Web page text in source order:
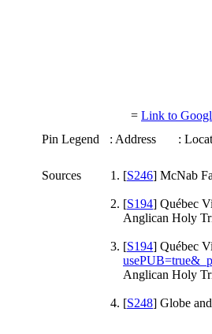
= Link to
Pin Legend
: Address :
Sources [S246] McNab
[S194] Québec
Anglican Holy
[S194] Québec
Anglican Holy
[S248] Globe